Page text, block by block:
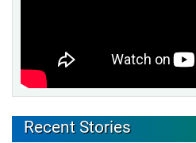
Recent Stories